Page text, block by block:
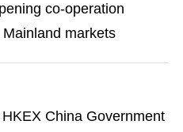
co-operation
markets
China Government